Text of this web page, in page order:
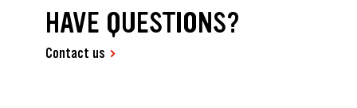
HAVE QUESTIONS?
Contact us